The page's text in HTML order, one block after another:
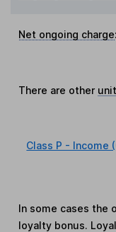
Net ongoing charge:
There are other
Class P - Income
In some cases the
loyalty bonus.